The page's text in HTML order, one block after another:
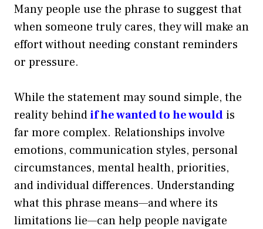
Many people use the phrase to suggest that
when someone truly cares, they will make an
effort without needing constant reminders
or pressure.
While the statement may sound simple, the
reality behindif he wanted to he would is
far more complex. Relationships involve
emotions, communication styles, personal
circumstances, mental health, priorities,
and individual differences. Understanding
what this phrase means—and where its
limitations lie—can help people navigate